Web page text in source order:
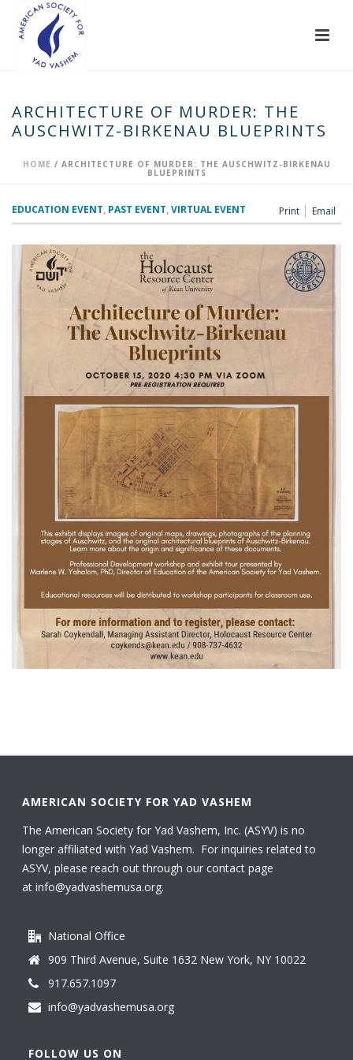
ARCHITECTURE OF MURDER: THE
AUSCHWITZ-BIRKENAU BLUEPRINTS
HOME / ARCHITECTURE OF MURDER: THE AUSCHWITZ-BIRKENAU
BLUEPRINTS
Print Email
EDUCATION EVENT, PAST EVENT,VIRTUAL EVENT
AMERICAN SOCIETY FOR YAD VASHEM
The American Society for Yad Vashem, Inc. (ASYV) is no
longer affiliated with Yad Vashem. For inquiries related to
ASYV, please reach out through our contact page
atinfo@yadvashemusa.org.
National Office
909 Third Avenue, Suite 1632 New York, NY 10022
917.657.1097
info@yadvashemusa.org
FOLLOW US ON